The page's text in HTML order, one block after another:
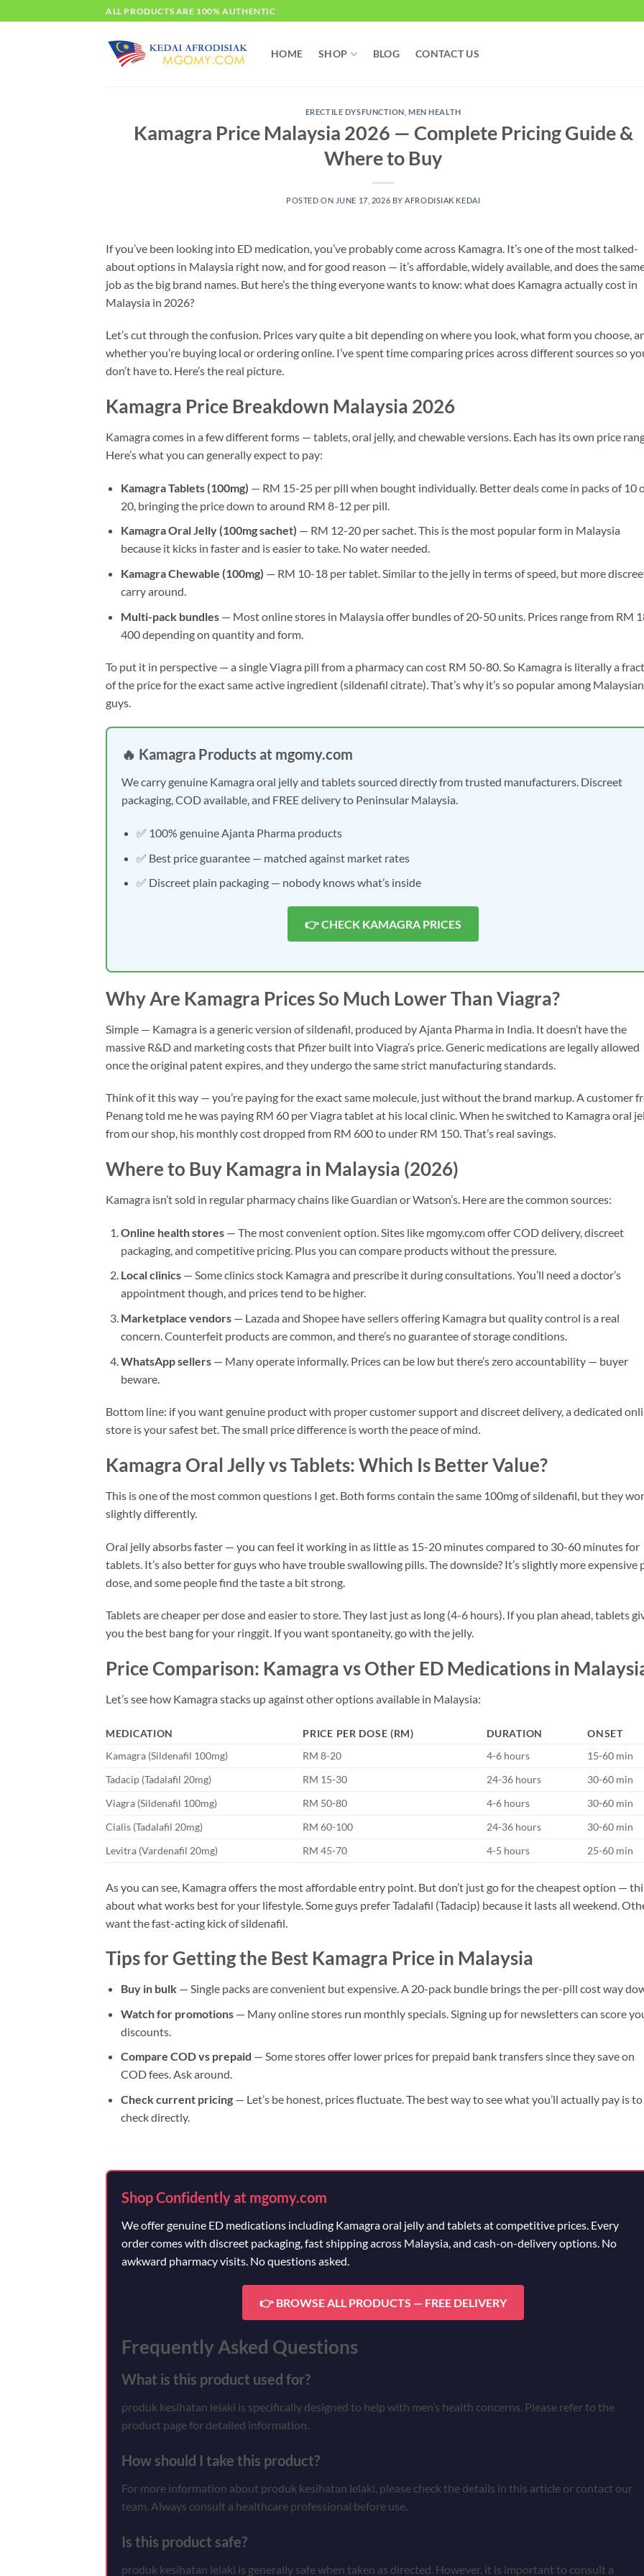
to
ALL PRODUCTS ARE 100% AUTHENTIC
HOME SHOP BLOG CONTACT US
ERECTILE DYSFUNCTION ,MEN HEALTH
Kamagra Price Malaysia 2026 — Complete Pricing Guide &
Where to Buy
POSTED ON JUNE 17, 2026 BY AFRODISIAK KEDAI
If you’ve been looking into ED medication, you’ve probably come across Kamagra. It’s one of the most talked-
about options in Malaysia right now, and for good reason — it’s affordable, widely available, and does the
job as the big brand names. But here’s the thing everyone wants to know: what does Kamagra actually cost in
Malaysia in 2026?
Let’s cut through the confusion. Prices vary quite a bit depending on where you look, what form you choose,
whether you’re buying local or ordering online. I’ve spent time comparing prices across different sources so
don’t have to. Here’s the real picture.
Kamagra Price Breakdown Malaysia 2026
Kamagra comes in a few different forms — tablets, oral jelly, and chewable versions. Each has its own price
Here’s what you can generally expect to pay:
Kamagra Tablets (100mg) — RM 15-25 per pill when bought individually. Better deals come in packs of 10
20, bringing the price down to around RM 8-12 per pill.
Kamagra Oral Jelly (100mg sachet) — RM 12-20 per sachet. This is the most popular form in Malaysia
because it kicks in faster and is easier to take. No water needed.
Kamagra Chewable (100mg) — RM 10-18 per tablet. Similar to the jelly in terms of speed, but more
carry around.
Multi-pack bundles— Most online stores in Malaysia offer bundles of 20-50 units. Prices range from RM
400 depending on quantity and form.
To put it in perspective — a single Viagra pill from a pharmacy can cost RM 50-80. So Kamagra is literally a
of the price for the exact same active ingredient (sildenafil citrate). That’s why it’s so popular among Malaysian
guys.
🔥 Kamagra Products at mgomy.com
We carry genuine Kamagra oral jelly and tablets sourced directly from trusted manufacturers. Discreet
packaging, COD available, and FREE delivery to Peninsular Malaysia.
✅ 100% genuine Ajanta Pharma products
✅ Best price guarantee — matched against market rates
✅ Discreet plain packaging — nobody knows what’s inside
👉 CHECK KAMAGRA PRICES
Why Are Kamagra Prices So Much Lower Than Viagra?
Simple — Kamagra is a generic version of sildenafil, produced by Ajanta Pharma in India. It doesn’t have the
massive R&D and marketing costs that Pfizer built into Viagra’s price. Generic medications are legally allowed
once the original patent expires, and they undergo the same strict manufacturing standards.
Think of it this way — you’re paying for the exact same molecule, just without the brand markup. A customer
Penang told me he was paying RM 60 per Viagra tablet at his local clinic. When he switched to Kamagra oral
from our shop, his monthly cost dropped from RM 600 to under RM 150. That’s real savings.
Where to Buy Kamagra in Malaysia (2026)
Kamagra isn’t sold in regular pharmacy chains like Guardian or Watson’s. Here are the common sources:
Online health stores— The most convenient option. Sites like mgomy.com offer COD delivery, discreet
packaging, and competitive pricing. Plus you can compare products without the pressure.
Local clinics— Some clinics stock Kamagra and prescribe it during consultations. You’ll need a doctor’s
appointment though, and prices tend to be higher.
Marketplace vendors— Lazada and Shopee have sellers offering Kamagra but quality control is a real
concern. Counterfeit products are common, and there’s no guarantee of storage conditions.
WhatsApp sellers— Many operate informally. Prices can be low but there’s zero accountability — buyer
beware.
Bottom line: if you want genuine product with proper customer support and discreet delivery, a dedicated
store is your safest bet. The small price difference is worth the peace of mind.
Kamagra Oral Jelly vs Tablets: Which Is Better Value?
This is one of the most common questions I get. Both forms contain the same 100mg of sildenafil, but they
slightly differently.
Oral jelly absorbs faster — you can feel it working in as little as 15-20 minutes compared to 30-60 minutes for
tablets. It’s also better for guys who have trouble swallowing pills. The downside? It’s slightly more expensive
dose, and some people find the taste a bit strong.
Tablets are cheaper per dose and easier to store. They last just as long (4-6 hours). If you plan ahead, tablets
you the best bang for your ringgit. If you want spontaneity, go with the jelly.
Price Comparison: Kamagra vs Other ED Medications in
Let’s see how Kamagra stacks up against other options available in Malaysia:
MEDICATION PRICE PER DOSE (RM) DURATION
ONSET
Kamagra (Sildenafil 100mg)
RM 8-20 4-6 hours
15-60 min
Tadacip (Tadalafil 20mg)
RM 15-30 24-36 hours
30-60 min
Viagra (Sildenafil 100mg)
RM 50-80 4-6 hours
30-60 min
Cialis (Tadalafil 20mg)
RM 60-100 24-36 hours
30-60 min
Levitra (Vardenafil 20mg)
RM 45-70 4-5 hours 25-60 min
As you can see, Kamagra offers the most affordable entry point. But don’t just go for the cheapest option —
about what works best for your lifestyle. Some guys prefer Tadalafil (Tadacip) because it lasts all weekend.
want the fast-acting kick of sildenafil.
Tips for Getting the Best Kamagra Price in Malaysia
Buy in bulk— Single packs are convenient but expensive. A 20-pack bundle brings the per-pill cost way
Watch for promotions— Many online stores run monthly specials. Signing up for newsletters can score
discounts.
Compare COD vs prepaid — Some stores offer lower prices for prepaid bank transfers since they save on
COD fees. Ask around.
Check current pricing— Let’s be honest, prices fluctuate. The best way to see what you’ll actually pay is to
check directly.
Shop Confidently at mgomy.com
We offer genuine ED medications including Kamagra oral jelly and tablets at competitive prices. Every
order comes with discreet packaging, fast shipping across Malaysia, and cash-on-delivery options. No
awkward pharmacy visits. No questions asked.
👉 BROWSE ALL PRODUCTS — FREE DELIVERY
Frequently Asked Questions
What is this product used for?
produk kesihatan lelaki is specifically designed to help with men’s health concerns. Please refer to the
product page for detailed information.
How should I take this product?
For more information about produk kesihatan lelaki, please check the details in this article or contact our
team. Always consult a healthcare professional before use.
Is this product safe?
produk kesihatan lelaki is generally safe when taken as directed. However, it is important to consult a